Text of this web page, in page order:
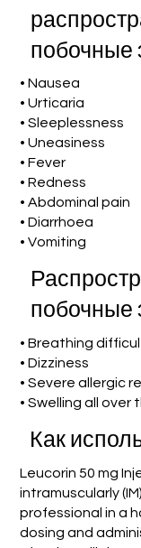
• Nausea
• Urticaria
• Sleeplessness
• Uneasiness
• Fever
• Redness
• Abdominal pain
• Diarrhoea
• Vomiting
• Breathing
• Dizziness
• Severe allergic
• Swelling all over
Как
Leucorin 50 mg
intramuscularly
professional in a
dosing and